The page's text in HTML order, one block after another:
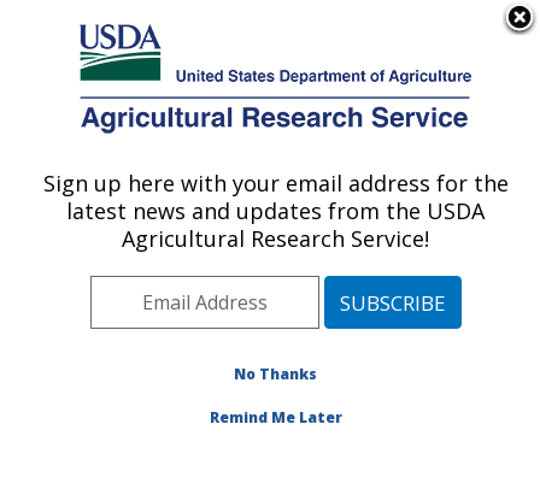
Here's how you know
Agricultural Research Service
U.S. DEPARTMENT OF AGRICULTURE
Wind Erosion and Water Conservation
Research: Lubbock, TX
Plains Area» Lubbock, Texas»Cropping
Water Conservation Research»Research
Sign up here with your email address for the
latest news and updates from the USDA
Agricultural Research Service!
No Thanks
Remind Me Later